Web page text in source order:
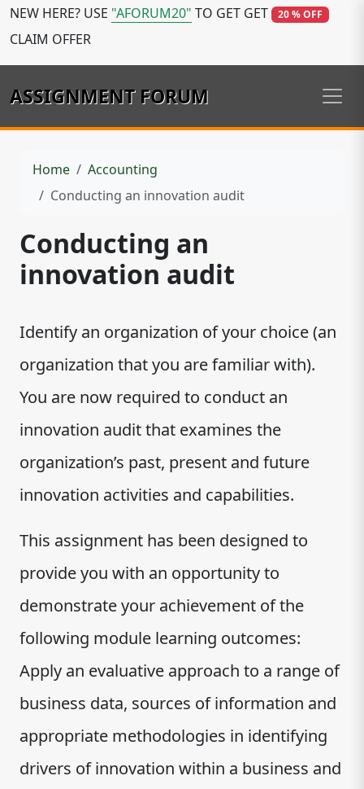
NEW HERE? USE "AFORUM20" TO GET GET 20 % OFF
CLAIM OFFER
ASSIGNMENT FORUM
Home
Accounting
Conducting an innovation audit
Conducting an
innovation audit
Identify an organization of your choice (an
organization that you are familiar with).
You are now required to conduct an
innovation audit that examines the
organization’s past, present and future
innovation activities and capabilities.
This assignment has been designed to
provide you with an opportunity to
demonstrate your achievement of the
following module learning outcomes:
Apply an evaluative approach to a range of
business data, sources of information and
appropriate methodologies in identifying
drivers of innovation within a business and